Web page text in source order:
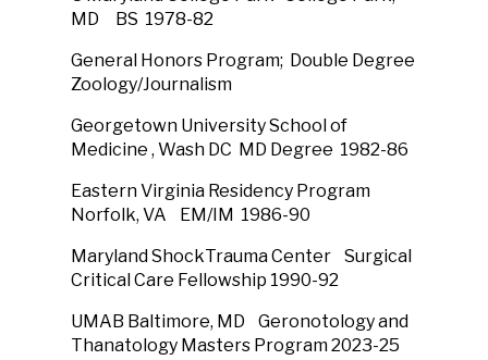
MD BS 1978-82
General Honors Program; Double Degree
Zoology/Journalism
Georgetown University School of
Medicine , Wash DC MD Degree 1982-86
Eastern Virginia Residency Program
Norfolk, VA EM/IM 1986-90
Maryland ShockTrauma Center Surgical
Critical Care Fellowship 1990-92
UMAB Baltimore, MD Geronotology and
Thanatology Masters Program 2023-25